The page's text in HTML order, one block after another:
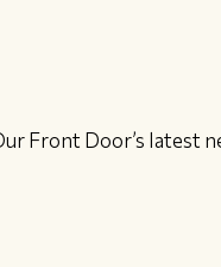
Front Door’s latest